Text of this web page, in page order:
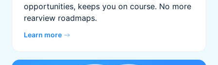
opportunities, keeps you on course. No more
rearview roadmaps.
Learn more